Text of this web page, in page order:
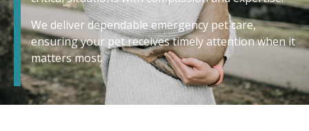
We deliver dependable emergency pet care,
ensuring your pet receives timely attention when it
matters most.